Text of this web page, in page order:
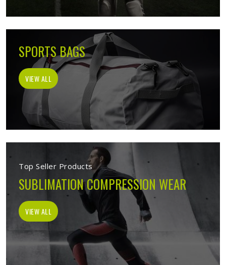
SPORTS BAGS
VIEW ALL
Top Seller Products
SUBLIMATION COMPRESSION WEAR
VIEW ALL